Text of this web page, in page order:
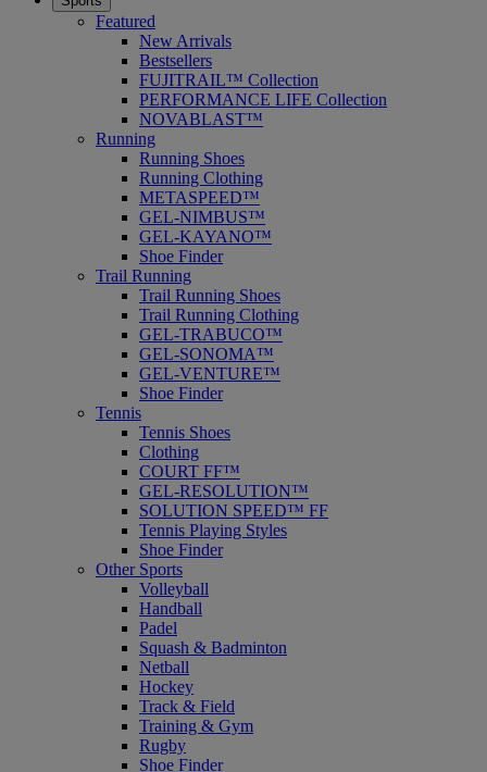
Featured
New Arrivals
Bestsellers
FUJITRAIL™ Collection
PERFORMANCE LIFE Collection
NOVABLAST™
Running
Running Shoes
Running Clothing
METASPEED™
GEL-NIMBUS™
GEL-KAYANO™
Shoe Finder
Trail Running
Trail Running Shoes
Trail Running Clothing
GEL-TRABUCO™
GEL-SONOMA™
GEL-VENTURE™
Shoe Finder
Tennis
Tennis Shoes
Clothing
COURT FF™
GEL-RESOLUTION™
SOLUTION SPEED™ FF
Tennis Playing Styles
Shoe Finder
Other Sports
Volleyball
Handball
Padel
Squash & Badminton
Netball
Hockey
Track & Field
Training & Gym
Rugby
Shoe Finder